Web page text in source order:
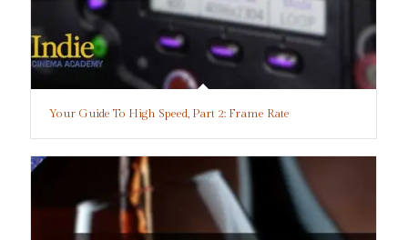
Your Guide To High Speed, Part 2: Frame Rate